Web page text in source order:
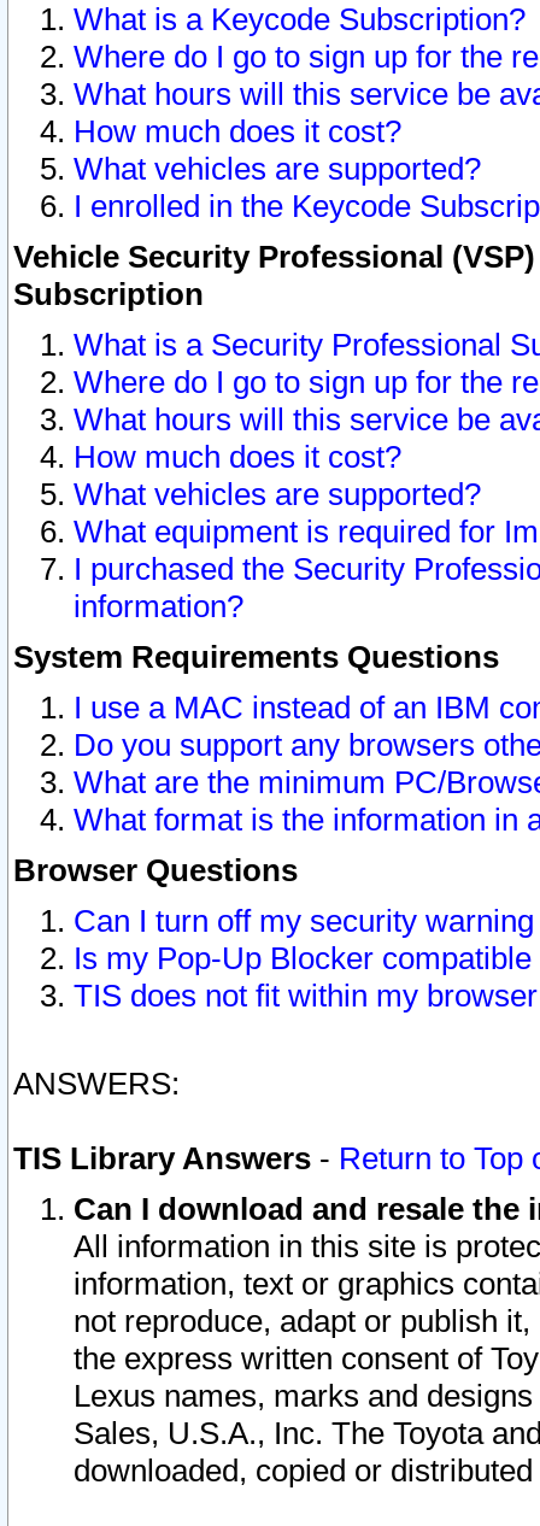
What is a Keycode Subscription?
Where do I go to sign up for the
What hours will this service be
How much does it cost?
What vehicles are supported?
I enrolled in the Keycode
Vehicle Security Professional
Subscription
What is a Security Professional
Where do I go to sign up for the
What hours will this service be
How much does it cost?
What vehicles are supported?
What equipment is required for
I purchased the Security
information?
System Requirements Questions
I use a MAC instead of an IBM
Do you support any browsers
What are the minimum PC/
What format is the information in
Browser Questions
Can I turn off my security
Is my Pop-Up Blocker
TIS does not fit within my
ANSWERS:
TIS Library Answers - Return to Top
Can I download and resale
All information in this site is
information, text or graphics
not reproduce, adapt or publish
the express written consent of
Lexus names, marks and
Sales, U.S.A., Inc. The Toyota
downloaded, copied or